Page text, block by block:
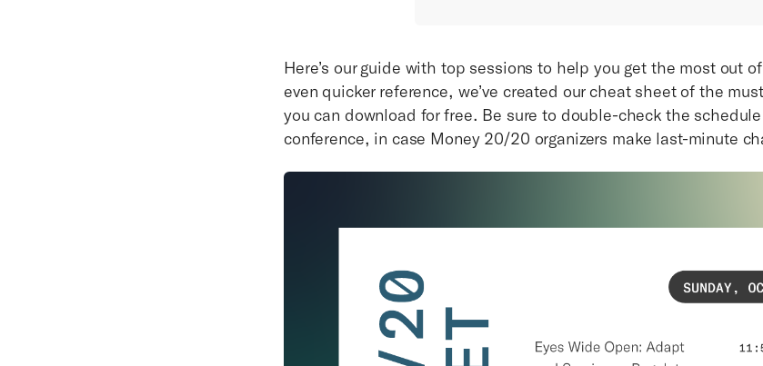
Here’s our guide with top sessions to help you get the most out
even quicker reference, we’ve created our cheat sheet of the
you can download for free. Be sure to double-check the
conference, in case Money 20/20 organizers make last-minute